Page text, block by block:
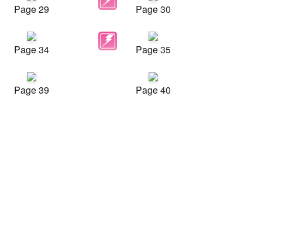
Page 29 Page 30
Page 34 Page 35
Page 39 Page 40